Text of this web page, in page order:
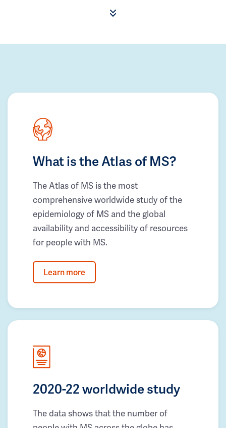
What is the Atlas of MS?
The Atlas of MS is the most
comprehensive worldwide study of the
epidemiology of MS and the global
availability and accessibility of resources
for people with MS.
Learn more
2020-22 worldwide study
The data shows that the number of